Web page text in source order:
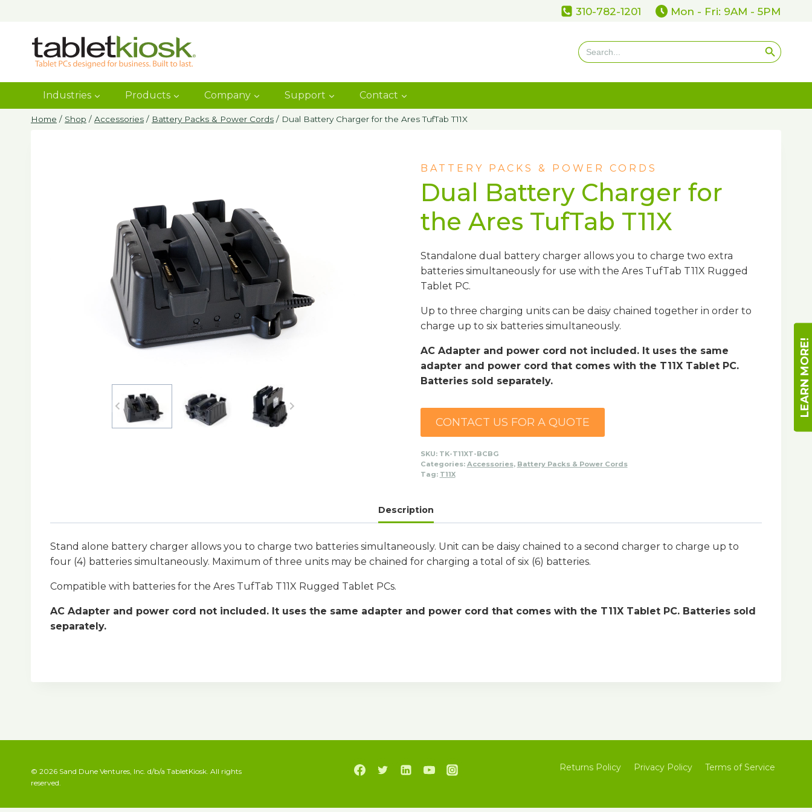
content
310-782-1201 Mon - Fri: 9AM - 5PM
Search
for:
Search Button
Industries Products Company Support Contact
Home / Shop / Accessories / Battery Packs & Power Cords / Dual Battery Charger for the Ares TufTab T11X
BATTERY PACKS & POWER CORDS
Dual Battery Charger for
the Ares TufTab T11X
Standalone dual battery charger allows you to charge two extra
batteries simultaneously for use with the Ares TufTab T11X Rugged
Tablet PC.
Up to three charging units can be daisy chained together in order to
charge up to six batteries simultaneously.
AC Adapter and power cord not included. It uses the same
adapter and power cord that comes with the T11X Tablet PC.
Batteries sold separately.
CONTACT US FOR A QUOTE
SKU: TK-T11XT-BCBG
Categories: Accessories, Battery Packs & Power Cords
Tag: T11X
Description
Stand alone battery charger allows you to charge two batteries simultaneously. Unit can be daisy chained to a second charger to charge up to
four (4) batteries simultaneously. Maximum of three units may be chained for charging a total of six (6) batteries.
Compatible with batteries for the Ares TufTab T11X Rugged Tablet PCs.
AC Adapter and power cord not included. It uses the same adapter and power cord that comes with the T11X Tablet PC. Batteries sold
separately.
© 2026 Sand Dune Ventures, Inc. d/b/a TabletKiosk. All rights
reserved.
Returns Policy Privacy Policy Terms of Service
LEARN MORE!